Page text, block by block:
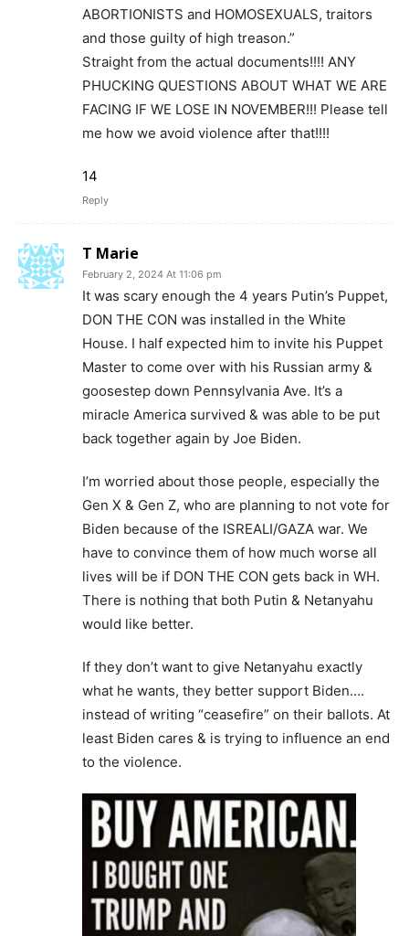
ABORTIONISTS and HOMOSEXUALS, traitors
and those guilty of high treason.”
Straight from the actual documents!!!! ANY
PHUCKING QUESTIONS ABOUT WHAT WE ARE
FACING IF WE LOSE IN NOVEMBER!!! Please tell
me how we avoid violence after that!!!!
14
Reply
T Marie
February 2, 2024 At 11:06 pm
It was scary enough the 4 years Putin’s Puppet,
DON THE CON was installed in the White
House. I half expected him to invite his Puppet
Master to come over with his Russian army &
goosestep down Pennsylvania Ave. It’s a
miracle America survived & was able to be put
back together again by Joe Biden.
I’m worried about those people, especially the
Gen X & Gen Z, who are planning to not vote for
Biden because of the ISREALI/GAZA war. We
have to convince them of how much worse all
lives will be if DON THE CON gets back in WH.
There is nothing that both Putin & Netanyahu
would like better.
If they don’t want to give Netanyahu exactly
what he wants, they better support Biden….
instead of writing “ceasefire” on their ballots. At
least Biden cares & is trying to influence an end
to the violence.